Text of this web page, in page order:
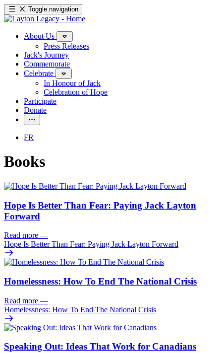
Toggle navigation
About Us
Press Releases
Jack's Journey
Commemorate
Celebrate
In Honour of Jack
Celebration of Hope
Participate
Donate
FR
Books
Hope Is Better Than Fear: Paying Jack Layton
Forward
Read more —
Hope Is Better Than Fear: Paying Jack Layton Forward
Homelessness: How To End The National Crisis
Read more —
Homelessness: How To End The National Crisis
Speaking Out: Ideas That Work for Canadians